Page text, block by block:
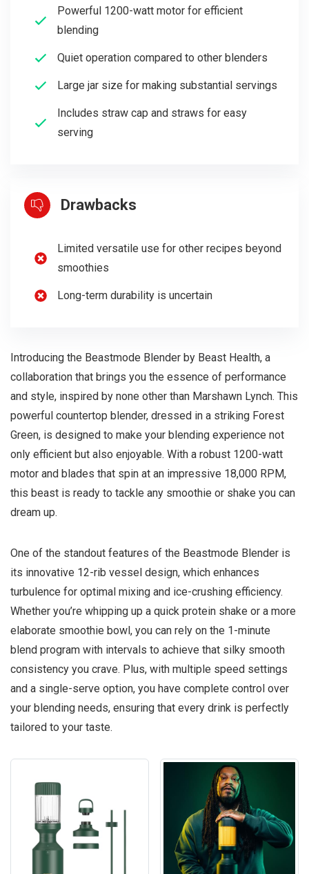
Powerful 1200-watt motor for efficient
blending
Quiet operation compared to other blenders
Large jar size for making substantial servings
Includes straw cap and straws for easy
serving
Drawbacks
Limited versatile use for other recipes beyond
smoothies
Long-term durability is uncertain
Introducing the Beastmode Blender by Beast Health, a
collaboration that brings you the essence of performance
and style, inspired by none other than Marshawn Lynch. This
powerful countertop blender, dressed in a striking Forest
Green, is designed to make your blending experience not
only efficient but also enjoyable. With a robust 1200-watt
motor and blades that spin at an impressive 18,000 RPM,
this beast is ready to tackle any smoothie or shake you can
dream up.
One of the standout features of the Beastmode Blender is
its innovative 12-rib vessel design, which enhances
turbulence for optimal mixing and ice-crushing efficiency.
Whether you’re whipping up a quick protein shake or a more
elaborate smoothie bowl, you can rely on the 1-minute
blend program with intervals to achieve that silky smooth
consistency you crave. Plus, with multiple speed settings
and a single-serve option, you have complete control over
your blending needs, ensuring that every drink is perfectly
tailored to your taste.